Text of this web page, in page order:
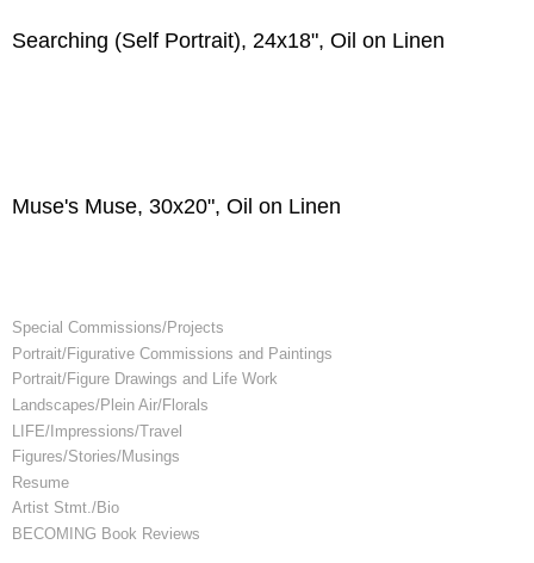
Searching (Self Portrait), 24x18", Oil on Linen
Muse's Muse, 30x20", Oil on Linen
Special Commissions/Projects
Portrait/Figurative Commissions and Paintings
Portrait/Figure Drawings and Life Work
Landscapes/Plein Air/Florals
LIFE/Impressions/Travel
Figures/Stories/Musings
Resume
Artist Stmt./Bio
BECOMING Book Reviews